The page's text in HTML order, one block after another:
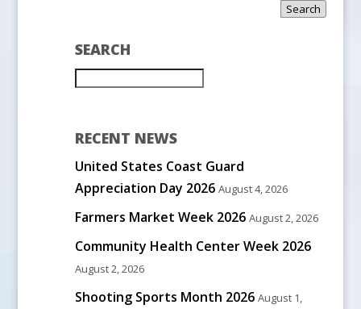
SEARCH
Search
RECENT NEWS
United States Coast Guard
Appreciation Day 2026 August 4, 2026
Farmers Market Week 2026 August 2, 2026
Community Health Center Week 2026
August 2, 2026
Shooting Sports Month 2026 August 1,